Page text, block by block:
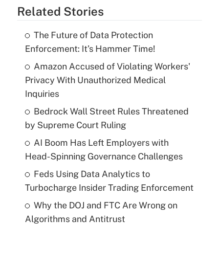
Related Stories
The Future of Data Protection
Enforcement: It’s Hammer Time!
Amazon Accused of Violating Workers'
Privacy With Unauthorized Medical
Inquiries
Bedrock Wall Street Rules Threatened
by Supreme Court Ruling
AI Boom Has Left Employers with
Head-Spinning Governance Challenges
Feds Using Data Analytics to
Turbocharge Insider Trading Enforcement
Why the DOJ and FTC Are Wrong on
Algorithms and Antitrust